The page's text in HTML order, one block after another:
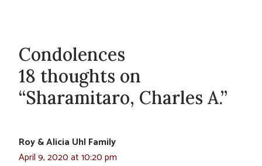
Condolences
18 thoughts on
“Sharamitaro, Charles A.”
Roy & Alicia Uhl Family
April 9, 2020 at 10:20 pm